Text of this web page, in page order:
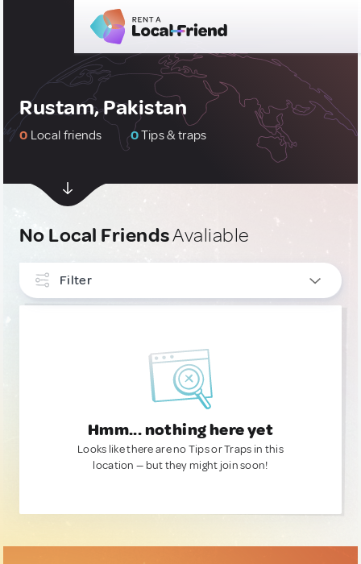
Rustam, Pakistan
0 Local friends 0Tips & traps
No Local FriendsAvaliable
Filter
Hmm... nothing here yet
Looks like there are no Tips or Traps in this
location — but they might join soon!